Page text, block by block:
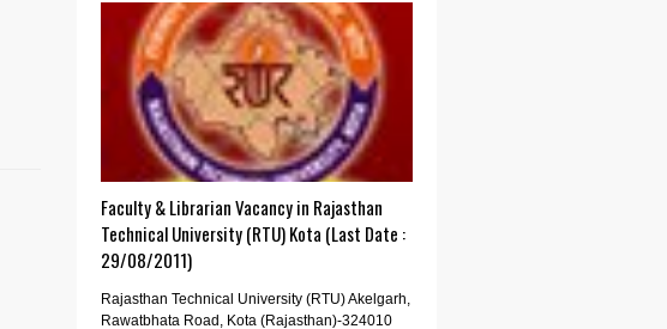
Faculty & Librarian Vacancy in Rajasthan
Technical University (RTU) Kota (Last Date :
29/08/2011)
Rajasthan Technical University (RTU) Akelgarh,
Rawatbhata Road, Kota (Rajasthan)-324010